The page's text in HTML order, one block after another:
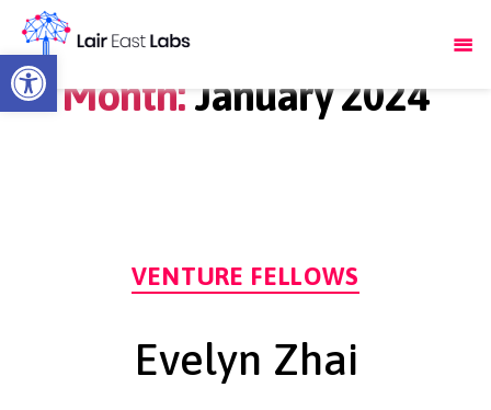
Open toolbar
Month: January 2024
VENTURE FELLOWS
Evelyn Zhai